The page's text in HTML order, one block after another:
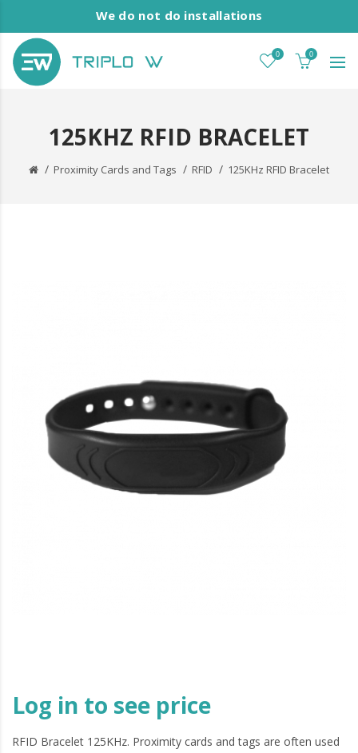
We do not do installations
0 0
125KHZ RFID BRACELET
Proximity Cards and Tags RFID 125KHz RFID Bracelet
Log in to see price
RFID Bracelet 125KHz. Proximity cards and tags are often used